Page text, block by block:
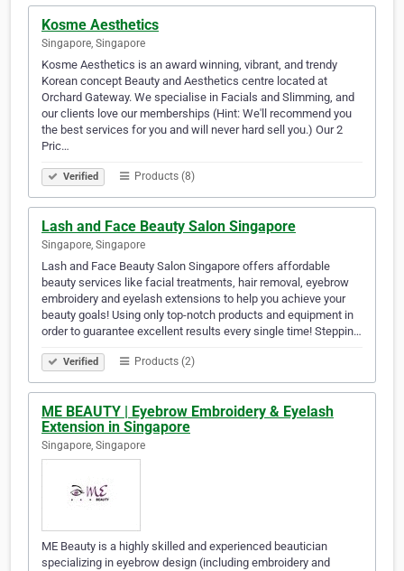
Kosme Aesthetics
Singapore, Singapore
Kosme Aesthetics is an award winning, vibrant, and trendy
Korean concept Beauty and Aesthetics centre located at
Orchard Gateway. We specialise in Facials and Slimming, and
our clients love our memberships (Hint: We'll recommend you
the best services for you and will never hard sell you.) Our 2
Pric…
Verified Products (8)
Lash and Face Beauty Salon Singapore
Singapore, Singapore
Lash and Face Beauty Salon Singapore offers affordable
beauty services like facial treatments, hair removal, eyebrow
embroidery and eyelash extensions to help you achieve your
beauty goals! Using only top-notch products and equipment in
order to guarantee excellent results every single time! Steppin…
Verified Products (2)
ME BEAUTY | Eyebrow Embroidery & Eyelash
Extension in Singapore
Singapore, Singapore
ME Beauty is a highly skilled and experienced beautician
specializing in eyebrow design (including embroidery and